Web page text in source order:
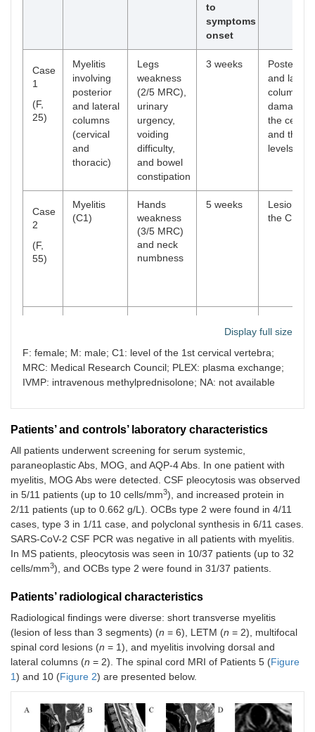
to
symptoms
onset
Case
1
(F,
25)
Myelitis
involving
posterior
and lateral
columns
(cervical
and
thoracic)
Legs
weakness
(2/5 MRC),
urinary
urgency,
voiding
difficulty,
and bowel
constipation
3 weeks
Posterior
and lateral
column
damage at
the
and
levels
Case
2
(F,
55)
Myelitis
(С1)
Hands
weakness
(3/5 MRC)
and neck
numbness
5 weeks
Lesion at
the С1
(M,
49)
(4/5 MRC),
weakness,
and
the С2-С4
Case
4
(M,
34)
С3-С4
clumsiness,
Lhermitte
sign, and
bilateral
numbness
up to
shoulder
Case
(F,
42)
Myelitis
Left arm
(3/5 MRC),
legs
weakness
(4/5 MRC),
left-sided
numbness,
Lhermitte
sign
3 weeks
Case
Myelitis
С6-С7
Right arm
numbness,
5 weeks
Lesion at
the С6-С7
Display full size
F: female; M: male; С1: level of the 1st cervical vertebra;
MRC: Medical Research Council; PLEX: plasma exchange;
IVMP: intravenous methylprednisolone; NA: not available
Patients’ and controls’ laboratory characteristics
All patients underwent screening for serum systemic,
paraneoplastic Abs, MOG, and AQP-4 Abs. In one patient with
myelitis, MOG Abs were detected. CSF pleocytosis was observed
in 5/11 patients (up to 10 cells/mm3), and increased protein in
2/11 patients (up to 0.662 g/L). OCBs type 2 were found in 4/11
cases, type 3 in 1/11 case, and polyclonal synthesis in 6/11 cases.
SARS-CoV-2 CSF PCR was negative in all patients with myelitis.
In MS patients, pleocytosis was seen in 10/37 patients (up to 32
cells/mm3), and OCBs type 2 were found in 31/37 patients.
Patients’ radiological characteristics
Radiological findings were diverse: short transverse myelitis
(lesion of less than 3 segments) (n = 6), LETM (n = 2), multifocal
spinal cord lesions (n = 1), and myelitis involving dorsal and
lateral columns (n = 2). The spinal cord MRI of Patients 5 (Figure
1) and 10 (Figure 2) are presented below.